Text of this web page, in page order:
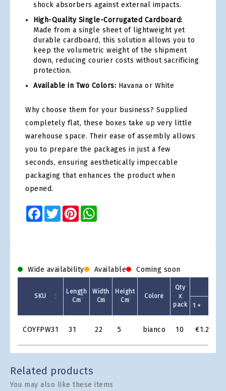
shock absorbers against external impacts.
High-Quality Single-Corrugated Cardboard:
Made from a single sheet of lightweight yet
durable cardboard, this solution allows you to
keep the volumetric weight of the shipment
down, reducing courier costs without sacrificing
protection.
Available in Two Colors: Havana or White
Why choose them for your business? Supplied
completely flat, these boxes take up very little
warehouse space. Their ease of assembly allows
you to prepare the packages in just a few
seconds, ensuring aesthetically impeccable
packaging that enhances the product when
opened.
Facebook
TwitterPinterest
Wide availability Available Coming soon
Grid
SKU
Length
Cm
Width
Cm
Height
Cm
Colore
Qty
x
pack
1 +
COYFPW31 31 22 5 bianco 10 €1.25
Related products
You may also like these items